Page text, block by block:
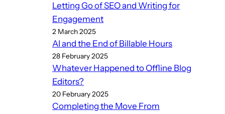
Letting Go of SEO and Writing for
Engagement
2 March 2025
AI and the End of Billable Hours
28 February 2025
Whatever Happened to Offline Blog
Editors?
20 February 2025
Completing the Move From